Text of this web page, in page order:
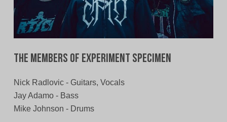
The Members of Experiment Specimen
Nick Radlovic - Guitars, Vocals
Jay Adamo - Bass
Mike Johnson - Drums